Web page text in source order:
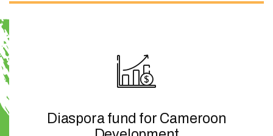
Diaspora fund for Cameroon